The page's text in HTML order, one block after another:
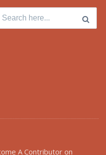
Search for:
A Contributor on